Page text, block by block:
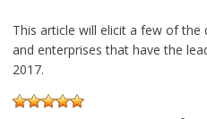
This article will elicit a few of
and enterprises that have the
2017.